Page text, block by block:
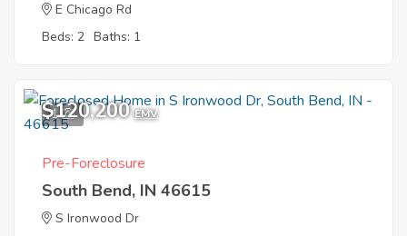
E Chicago Rd
Beds: 2 Baths: 1
1
$120,200 EMV
Pre-Foreclosure
South Bend, IN 46615
S Ironwood Dr